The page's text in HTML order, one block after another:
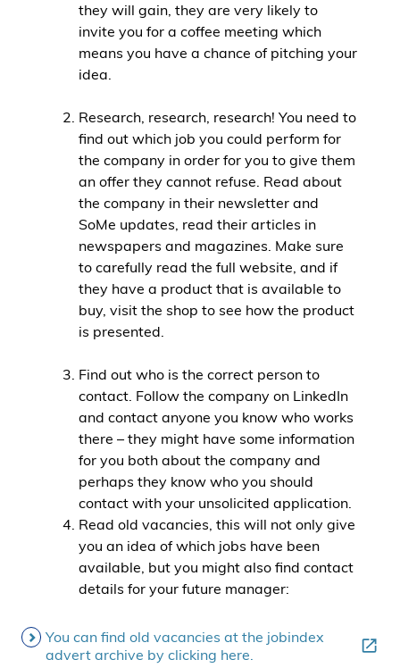
they will gain, they are very likely to
invite you for a coffee meeting which
means you have a chance of pitching your
idea.
Research, research, research! You need to
find out which job you could perform for
the company in order for you to give them
an offer they cannot refuse. Read about
the company in their newsletter and
SoMe updates, read their articles in
newspapers and magazines. Make sure
to carefully read the full website, and if
they have a product that is available to
buy, visit the shop to see how the product
is presented.
Find out who is the correct person to
contact. Follow the company on LinkedIn
and contact anyone you know who works
there – they might have some information
for you both about the company and
perhaps they know who you should
contact with your unsolicited application.
Read old vacancies, this will not only give
you an idea of which jobs have been
available, but you might also find contact
details for your future manager:
You can find old vacancies at the jobindex
advert archive by clicking here.